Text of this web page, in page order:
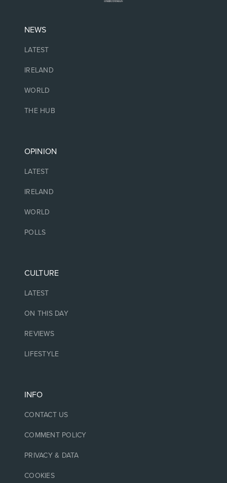
NEWS
LATEST
IRELAND
WORLD
THE HUB
OPINION
LATEST
IRELAND
WORLD
POLLS
CULTURE
LATEST
ON THIS DAY
REVIEWS
LIFESTYLE
INFO
CONTACT US
COMMENT POLICY
PRIVACY & DATA
COOKIES